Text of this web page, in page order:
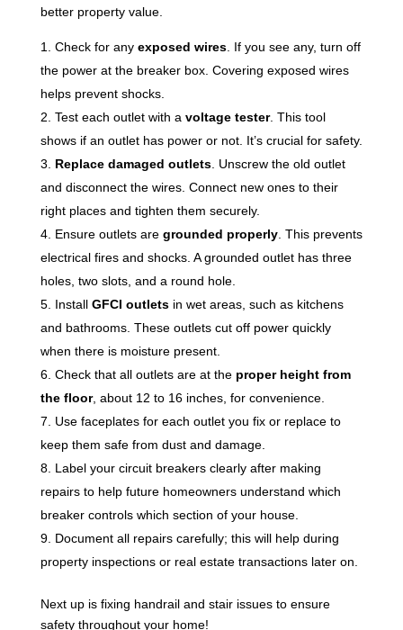
better property value.
Check for any exposed wires. If you see any, turn off
the power at the breaker box. Covering exposed wires
helps prevent shocks.
Test each outlet with a voltage tester. This tool
shows if an outlet has power or not. It’s crucial for safety.
Replace damaged outlets. Unscrew the old outlet
and disconnect the wires. Connect new ones to their
right places and tighten them securely.
Ensure outlets are grounded properly. This prevents
electrical fires and shocks. A grounded outlet has three
holes, two slots, and a round hole.
Install GFCI outletsin wet areas, such as kitchens
and bathrooms. These outlets cut off power quickly
when there is moisture present.
Check that all outlets are at the proper height from
the floor, about 12 to 16 inches, for convenience.
Use faceplates for each outlet you fix or replace to
keep them safe from dust and damage.
Label your circuit breakers clearly after making
repairs to help future homeowners understand which
breaker controls which section of your house.
Document all repairs carefully; this will help during
property inspections or real estate transactions later on.
Next up is fixing handrail and stair issues to ensure
safety throughout your home!